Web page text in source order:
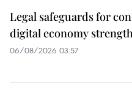
Legal safeguards for
digital economy
06/08/2026 03:57